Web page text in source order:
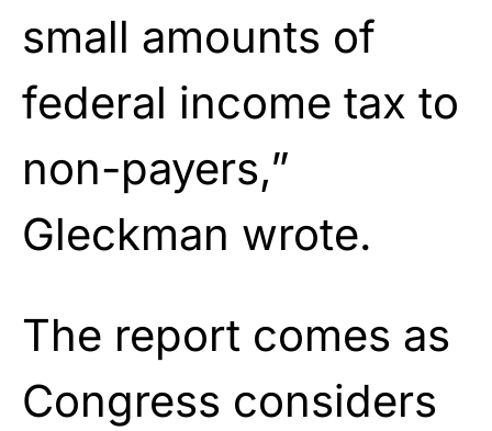
small amounts of
federal income tax to
non-payers,”
Gleckman wrote.
The report comes as
Congress considers